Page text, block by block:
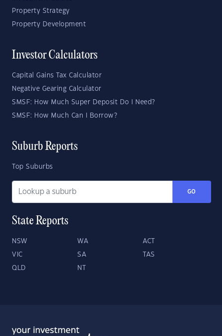
Property Strategy
Property Development
Investor Calculators
Capital Gains Tax Calculator
Negative Gearing Calculator
SMSF: How Much Super Deposit Do I Need?
SMSF: How Much Can I Borrow?
Suburb Reports
Top Suburbs
GO
State Reports
NSW WA ACT
VIC SA TAS
QLD NT